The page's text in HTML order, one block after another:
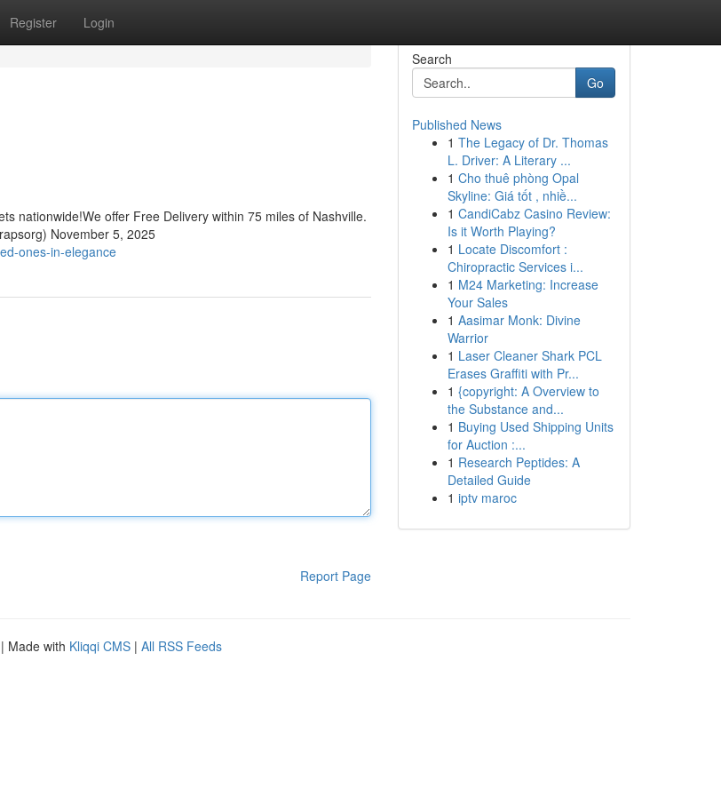
Register Login
nationwide!We offer Free Delivery within 75 miles of Nashville.
November 5, 2025
ones-in-elegance
Report Page
Search
Go
Published News
1 The Legacy of Dr. Thomas
L. Driver: A Literary ...
1 Cho thuê phòng Opal
Skyline: Giá tốt , nhiề...
1 CandiCabz Casino Review:
Is it Worth Playing?
1 Locate Discomfort :
Chiropractic Services i...
1 M24 Marketing: Increase
Your Sales
1 Aasimar Monk: Divine
Warrior
1 Laser Cleaner Shark PCL
Erases Graffiti with Pr...
1 {copyright: A Overview to
the Substance and...
1 Buying Used Shipping Units
for Auction :...
1 Research Peptides: A
Detailed Guide
1 iptv maroc
| Made with Kliqqi CMS | All RSS Feeds